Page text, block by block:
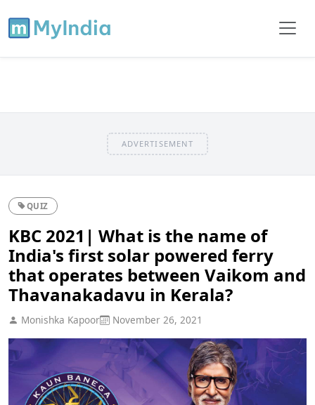
ADVERTISEMENT
QUIZ
KBC 2021| What is the name of
India's first solar powered ferry
that operates between Vaikom and
Thavanakadavu in Kerala?
Monishka Kapoor November 26, 2021